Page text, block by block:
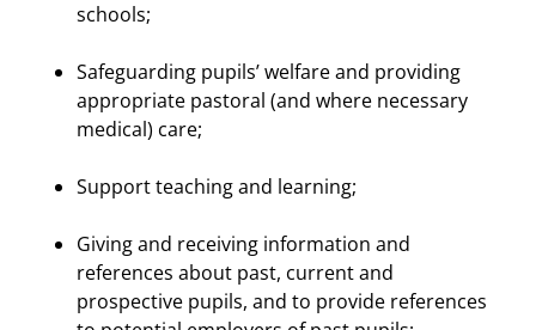
schools;
Safeguarding pupils’ welfare and providing
appropriate pastoral (and where necessary
medical) care;
Support teaching and learning;
Giving and receiving information and
references about past, current and
prospective pupils, and to provide references